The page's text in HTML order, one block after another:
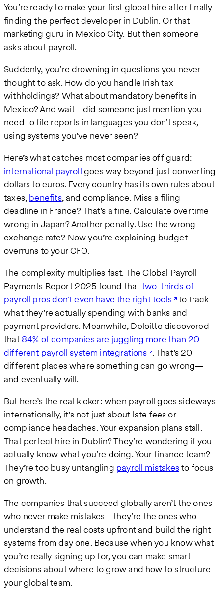
You’re ready to make your first global hire after finally
finding the perfect developer in Dublin. Or that
marketing guru in Mexico City. But then someone
asks about payroll.
Suddenly, you’re drowning in questions you never
thought to ask. How do you handle Irish tax
withholdings? What about mandatory benefits in
Mexico? And wait—did someone just mention you
need to file reports in languages you don’t speak,
using systems you’ve never seen?
Here’s what catches most companies off guard:
international payroll goes way beyond just converting
dollars to euros. Every country has its own rules about
taxes, benefits, and compliance. Miss a filing
deadline in France? That’s a fine. Calculate overtime
wrong in Japan? Another penalty. Use the wrong
exchange rate? Now you’re explaining budget
overruns to your CFO.
The complexity multiplies fast. The Global Payroll
Payments Report 2025 found that two-thirds of
payroll pros don’t even have the right tools to track
what they’re actually spending with banks and
payment providers. Meanwhile, Deloitte discovered
that 84% of companies are juggling more than 20
different payroll system integrations . That’s 20
different places where something can go wrong—
and eventually will.
But here’s the real kicker: when payroll goes sideways
internationally, it’s not just about late fees or
compliance headaches. Your expansion plans stall.
That perfect hire in Dublin? They’re wondering if you
actually know what you’re doing. Your finance team?
They’re too busy untangling payroll mistakesto focus
on growth.
The companies that succeed globally aren’t the ones
who never make mistakes—they’re the ones who
understand the real costs upfront and build the right
systems from day one. Because when you know what
you’re really signing up for, you can make smart
decisions about where to grow and how to structure
your global team.